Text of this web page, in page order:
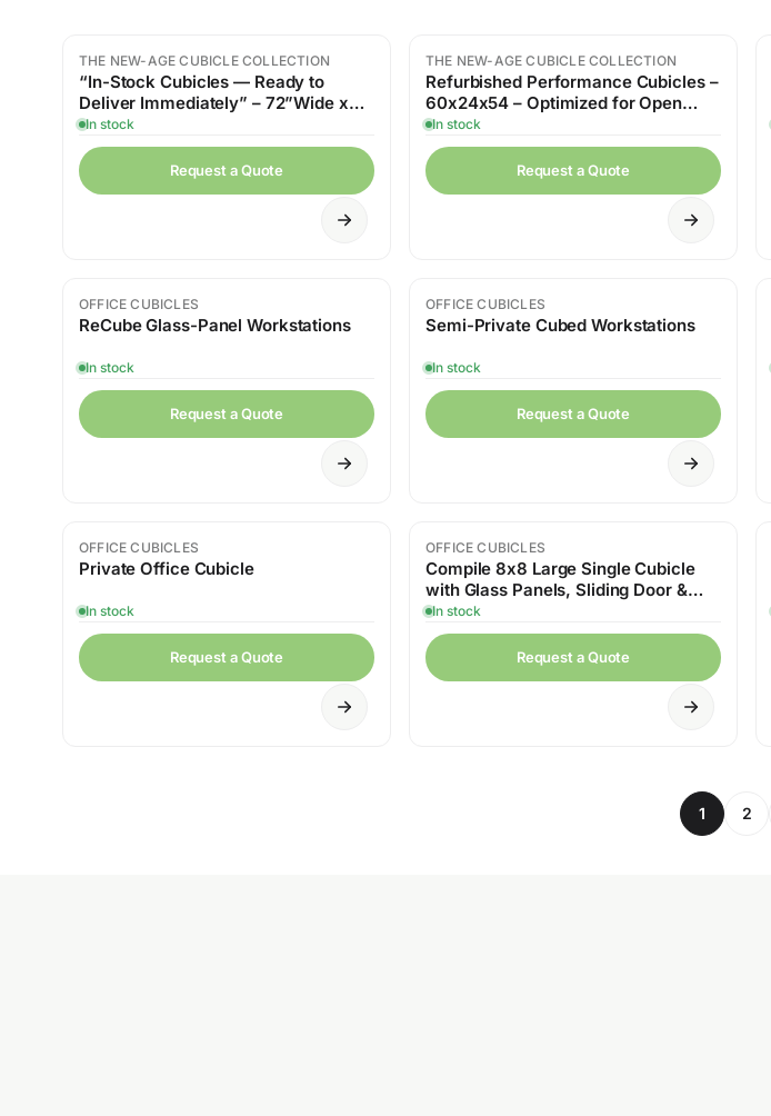
THE NEW-AGE CUBICLE COLLECTION
“In-Stock Cubicles — Ready to
Deliver Immediately” – 72”Wide x
24”Deep x 54” High
In stock
Request a Quote
THE NEW-AGE CUBICLE COLLECTION
Refurbished Performance Cubicles –
60x24x54 – Optimized for Open
Workspace
In stock
Request a Quote
OFFICE CUBICLES
ReCube Glass-Panel Workstations
In stock
Request a Quote
OFFICE CUBICLES
Semi-Private Cubed Workstations
In stock
Request a Quote
OFFICE CUBICLES
Private Office Cubicle
In stock
Request a Quote
OFFICE CUBICLES
Compile 8x8 Large Single Cubicle
with Glass Panels, Sliding Door &
Whiteboard Storage
In stock
Request a Quote
1 2